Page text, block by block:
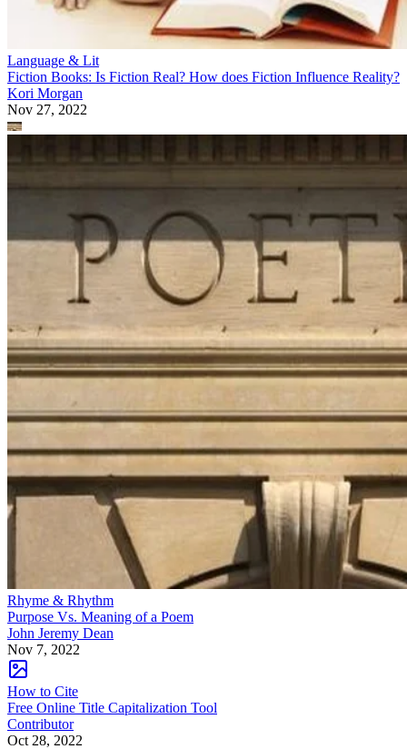
Language & Lit
Fiction Books: Is Fiction Real? How does Fiction Influence Reality?
Kori Morgan
Nov 27, 2022
Rhyme & Rhythm
Purpose Vs. Meaning of a Poem
John Jeremy Dean
Nov 7, 2022
How to Cite
Free Online Title Capitalization Tool
Contributor
Oct 28, 2022